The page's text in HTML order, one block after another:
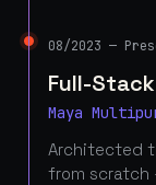
08/2023 —
Full-
Maya
Architected
from scratch